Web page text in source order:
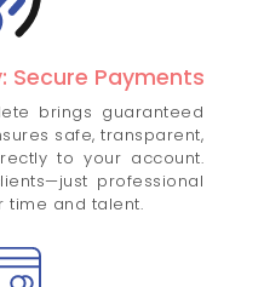
Secure Payments
brings guaranteed
safe, transparent,
to your account.
professional
time and talent.